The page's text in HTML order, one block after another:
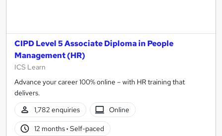
CIPD Level 5 Associate Diploma in People
Management (HR)
ICS Learn
Advance your career 100% online – with HR training that
delivers.
1,782 enquiries
Online
12 months· Self-paced